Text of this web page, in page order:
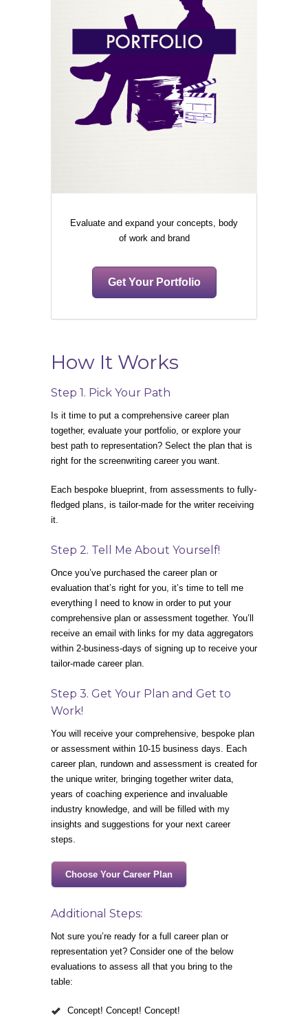
Evaluate and expand your concepts, body
of work and brand
Get Your Portfolio
How It Works
Step 1. Pick Your Path
Is it time to put a comprehensive career plan
together, evaluate your portfolio, or explore your
best path to representation? Select the plan that is
right for the screenwriting career you want.
Each bespoke blueprint, from assessments to fully-
fledged plans, is tailor-made for the writer receiving
it.
Step 2. Tell Me About Yourself!
Once you’ve purchased the career plan or
evaluation that’s right for you, it’s time to tell me
everything I need to know in order to put your
comprehensive plan or assessment together. You’ll
receive an email with links for my data aggregators
within 2-business-days of signing up to receive your
tailor-made career plan.
Step 3. Get Your Plan and Get to
Work!
You will receive your comprehensive, bespoke plan
or assessment within 10-15 business days. Each
career plan, rundown and assessment is created for
the unique writer, bringing together writer data,
years of coaching experience and invaluable
industry knowledge, and will be filled with my
insights and suggestions for your next career
steps.
Choose Your Career Plan
Additional Steps:
Not sure you’re ready for a full career plan or
representation yet? Consider one of the below
evaluations to assess all that you bring to the
table:
Concept! Concept! Concept!